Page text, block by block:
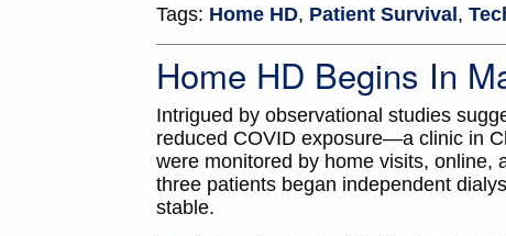
Tags: Home HD, Patient Survival ,
Home HD Begins In
Intrigued by observational studies
reduced COVID exposure—a clinic in
were monitored by home visits, online,
three patients began independent
stable.